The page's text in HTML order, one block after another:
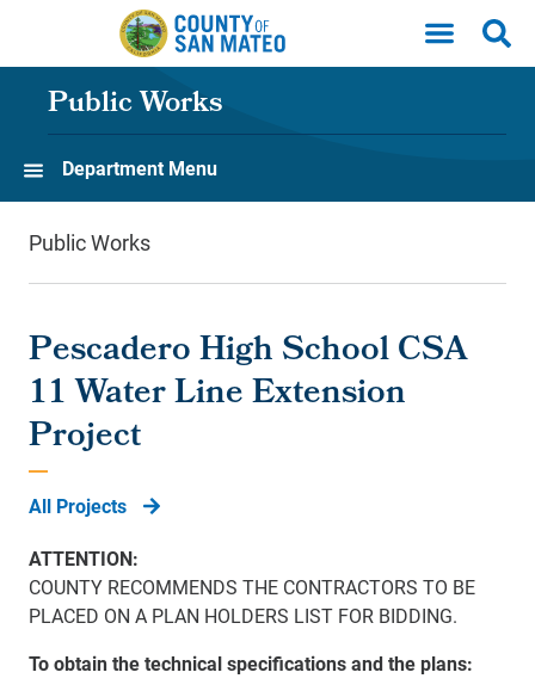
Skip to main content
Public Works
Department Menu
Public Works
Pescadero High School CSA
11 Water Line Extension
Project
All Projects
ATTENTION:
COUNTY RECOMMENDS THE CONTRACTORS TO BE
PLACED ON A PLAN HOLDERS LIST FOR BIDDING.
To obtain the technical specifications and the plans: